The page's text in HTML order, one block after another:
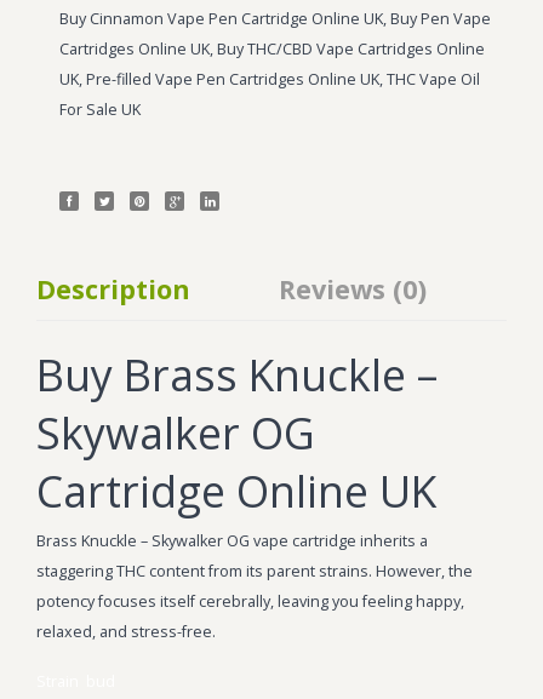
Buy Cinnamon Vape Pen Cartridge Online UK,Buy Pen Vape
Cartridges Online UK,Buy THC/CBD Vape Cartridges Online
UK,Pre-filled Vape Pen Cartridges Online UK,THC Vape Oil
For Sale UK
Description Reviews (0)
Buy Brass Knuckle –
Skywalker OG
Cartridge Online UK
Brass Knuckle – Skywalker OG vape cartridge inherits a
staggering THC content from its parent strains. However, the
potency focuses itself cerebrally, leaving you feeling happy,
relaxed, and stress-free.